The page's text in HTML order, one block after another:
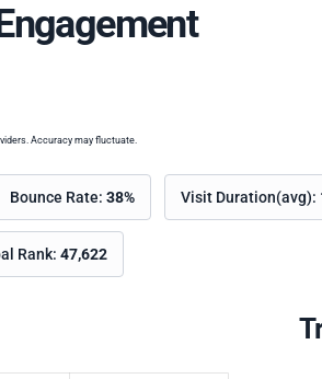
Accuracy may fluctuate.
Bounce Rate: 38% Visit Duration(avg):
Rank: 47,622